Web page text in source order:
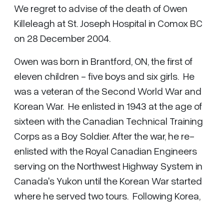
We regret to advise of the death of Owen
Killeleagh at St. Joseph Hospital in Comox BC
on 28 December 2004.
Owen was born in Brantford, ON, the first of
eleven children - five boys and six girls. He
was a veteran of the Second World War and
Korean War. He enlisted in 1943 at the age of
sixteen with the Canadian Technical Training
Corps as a Boy Soldier. After the war, he re-
enlisted with the Royal Canadian Engineers
serving on the Northwest Highway System in
Canada's Yukon until the Korean War started
where he served two tours. Following Korea,